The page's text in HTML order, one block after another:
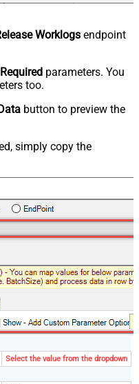
Worklogs endpoint
Required parameters. You
too.
button to preview the
simply copy the
Select the value from the dropdown